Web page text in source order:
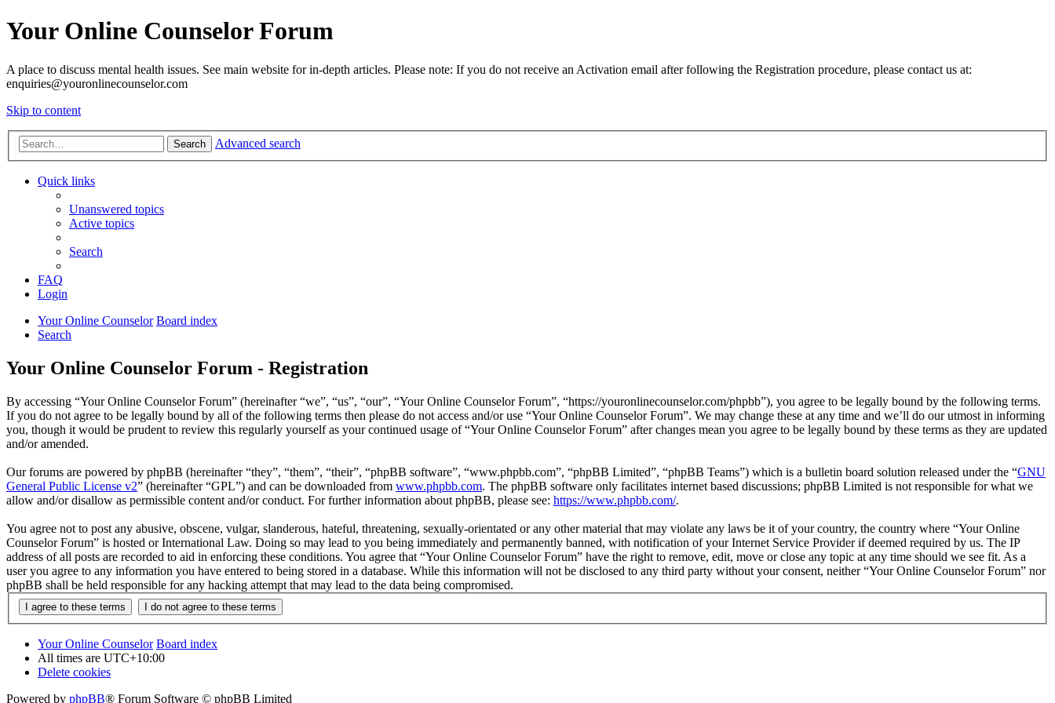
Your Online Counselor Forum
A place to discuss mental health issues. See main website for in-depth articles. Please note: If you do not receive an Activation email after following the Registration procedure, please contact us at:
enquiries@youronlinecounselor.com
Skip to content
Search Advanced search
Quick links
Unanswered topics
Active topics
Search
FAQ
Login
Your Online Counselor Board index
Search
Your Online Counselor Forum - Registration
By accessing “Your Online Counselor Forum” (hereinafter “we”, “us”, “our”, “Your Online Counselor Forum”, “https://youronlinecounselor.com/phpbb”), you agree to be legally bound by the following terms.
If you do not agree to be legally bound by all of the following terms then please do not access and/or use “Your Online Counselor Forum”. We may change these at any time and we’ll do our utmost in informing
you, though it would be prudent to review this regularly yourself as your continued usage of “Your Online Counselor Forum” after changes mean you agree to be legally bound by these terms as they are updated
and/or amended.
Our forums are powered by phpBB (hereinafter “they”, “them”, “their”, “phpBB software”, “www.phpbb.com”, “phpBB Limited”, “phpBB Teams”) which is a bulletin board solution released under the “GNU
General Public License v2” (hereinafter “GPL”) and can be downloaded from www.phpbb.com. The phpBB software only facilitates internet based discussions; phpBB Limited is not responsible for what we
allow and/or disallow as permissible content and/or conduct. For further information about phpBB, please see: https://www.phpbb.com/.
You agree not to post any abusive, obscene, vulgar, slanderous, hateful, threatening, sexually-orientated or any other material that may violate any laws be it of your country, the country where “Your Online
Counselor Forum” is hosted or International Law. Doing so may lead to you being immediately and permanently banned, with notification of your Internet Service Provider if deemed required by us. The IP
address of all posts are recorded to aid in enforcing these conditions. You agree that “Your Online Counselor Forum” have the right to remove, edit, move or close any topic at any time should we see fit. As a
user you agree to any information you have entered to being stored in a database. While this information will not be disclosed to any third party without your consent, neither “Your Online Counselor Forum” nor
phpBB shall be held responsible for any hacking attempt that may lead to the data being compromised.
Your Online Counselor Board index
All times are UTC+10:00
Delete cookies
Powered by phpBB® Forum Software © phpBB Limited